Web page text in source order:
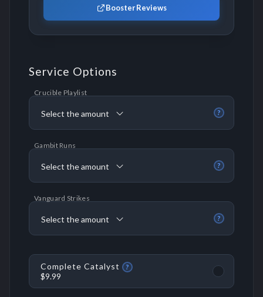
Booster Reviews
Service Options
?
Crucible Playlist
Select the amount
?
Gambit Runs
Select the amount
?
Vanguard Strikes
Select the amount
Complete Catalyst ?
$9.99